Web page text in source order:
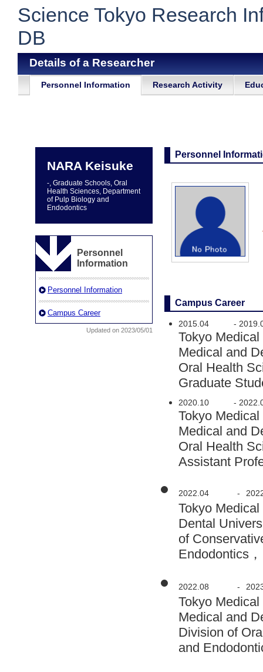
Science Tokyo Research
DB
Details of a Researcher
Personnel Information Research Activity
NARA Keisuke
-, Graduate Schools, Oral
Health Sciences, Department
of Pulp Biology and
Endodontics
Personnel
Information
Personnel Information
Campus Career
Updated on 2023/05/01
Personnel
Campus Career
2015.04 -
Tokyo
Medical and
Oral Health
Graduate
2020.10 -
Tokyo
Medical and
Oral Health
Assistant
2022.04 -
Tokyo
Dental
of
Endodontics
2022.08 -
Tokyo
Medical and
Division of
and